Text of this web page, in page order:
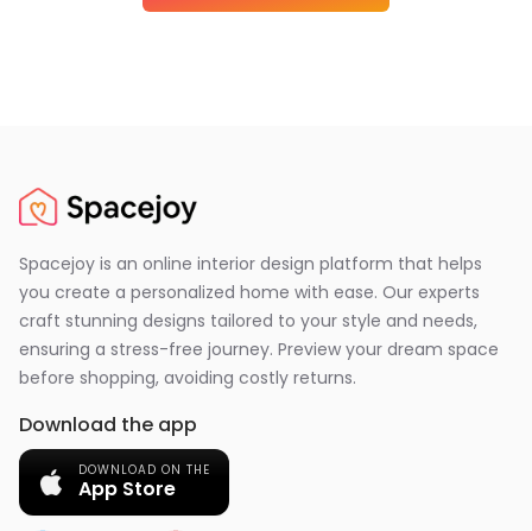
Spacejoy is an online interior design platform that helps
you create a personalized home with ease. Our experts
craft stunning designs tailored to your style and needs,
ensuring a stress-free journey. Preview your dream space
before shopping, avoiding costly returns.
Download the app
DOWNLOAD ON THE
App Store